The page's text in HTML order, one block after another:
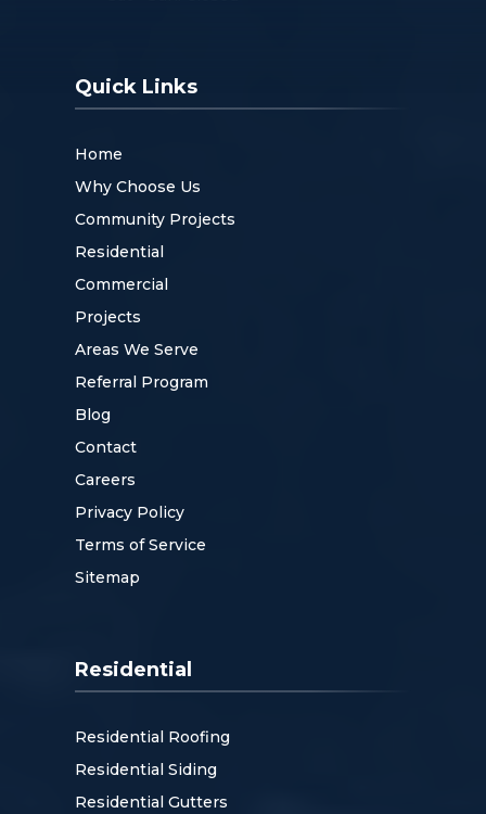
Quick Links
Home
Why Choose Us
Community Projects
Residential
Commercial
Projects
Areas We Serve
Referral Program
Blog
Contact
Careers
Privacy Policy
Terms of Service
Sitemap
Residential
Residential Roofing
Residential Siding
Residential Gutters